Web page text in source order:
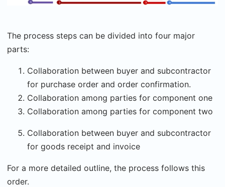
The process steps can be divided into four major
parts:
Collaboration between buyer and subcontractor
for purchase order and order confirmation.
Collaboration among parties for component one
Collaboration among parties for component two
Collaboration between buyer and subcontractor
for goods receipt and invoice
For a more detailed outline, the process follows this
order.